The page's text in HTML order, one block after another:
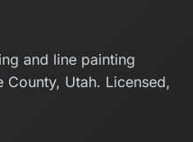
and line painting
County, Utah. Licensed,